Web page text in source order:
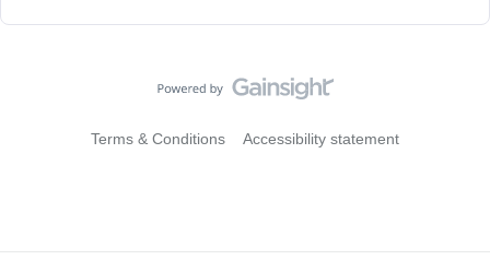
Terms & Conditions Accessibility statement